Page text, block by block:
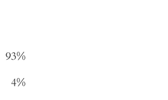
93%
4%